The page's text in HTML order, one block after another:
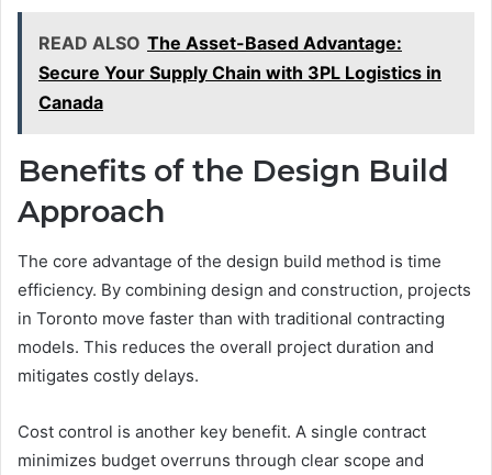
READ ALSO The Asset-Based Advantage:
Secure Your Supply Chain with 3PL Logistics in
Canada
Benefits of the Design Build
Approach
The core advantage of the design build method is time
efficiency. By combining design and construction, projects
in Toronto move faster than with traditional contracting
models. This reduces the overall project duration and
mitigates costly delays.
Cost control is another key benefit. A single contract
minimizes budget overruns through clear scope and